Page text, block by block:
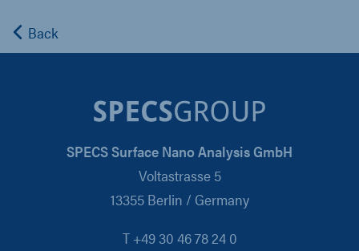
Back
SPECS Surface Nano Analysis GmbH
Voltastrasse 5
13355 Berlin / Germany
T +49 30 46 78 24 0